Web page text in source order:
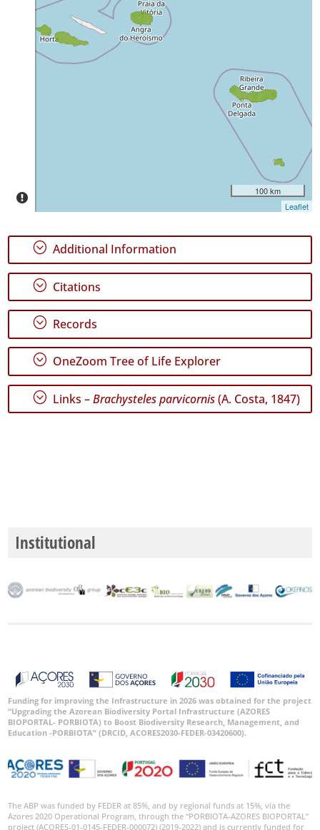
2
✓
Pico
9
3
✓
Santa
Maria
4
✓
Mar
2
Precision
Level
P1
Records
100 km
Leaflet
; Additional Information
; Citations
; Records
; OneZoom Tree of Life Explorer
; Links –Brachysteles parvicornis(A. Costa, 1847)
Institutional
Funding for improving the Infrastructure in 2026 was obtained for the project
“Upgrading the Azorean Biodiversity Portal Infrastructure (AZORES
BIOPORTAL- PORBIOTA) to Boost Biodiversity Research, Management, and
Education -PORBIOTA” (DRCID, ACORES2030-FEDER-03420600).
The ABP was funded by FEDER at 85%, and by regional funds at 15%, via the
Azores 2020 Operational Program, through the “PORBIOTA-AZORES BIOPORTAL”
project (ACORES-01-0145-FEDER-000072) (2019-2022) and is currently funded for